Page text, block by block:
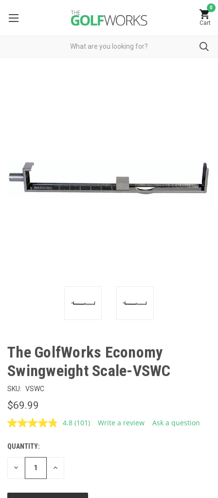
0
Cart
The GolfWorks Economy
Swingweight Scale-VSWC
SKU: VSWC
$69.99
4.8 Read
(101) Write a review Ask a question
CURRENT
STOCK:
QUANTITY:
DECREASE INCREASE